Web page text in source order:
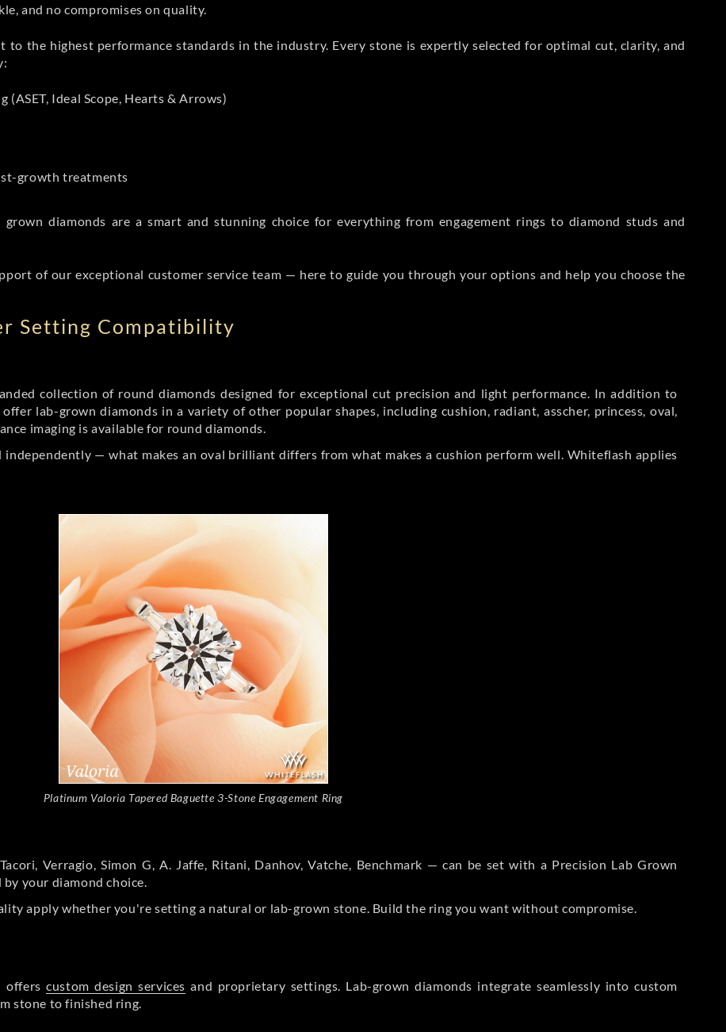
and no compromises on quality.
to the highest performance standards in the industry. Every stone is expertly selected for optimal cut, clarity, and
Ideal Scope, Hearts & Arrows)
growth treatments
diamonds are a smart and stunning choice for everything from engagement rings to diamond studs and
of our exceptional customer service team — here to guide you through your options and help you choose the
Setting Compatibility
collection of round diamonds designed for exceptional cut precision and light performance. In addition to
lab-grown diamonds in a variety of other popular shapes, including cushion, radiant, asscher, princess, oval,
imaging is available for round diamonds.
— what makes an oval brilliant differs from what makes a cushion perform well. Whiteflash applies
Platinum Valoria Tapered Baguette 3-Stone Engagement Ring
Verragio, Simon G, A. Jaffe, Ritani, Danhov, Vatche, Benchmark — can be set with a Precision Lab Grown
your diamond choice.
apply whether you're setting a natural or lab-grown stone. Build the ring you want without compromise.
offerscustom design services and proprietary settings. Lab-grown diamonds integrate seamlessly into custom
stone to finished ring.